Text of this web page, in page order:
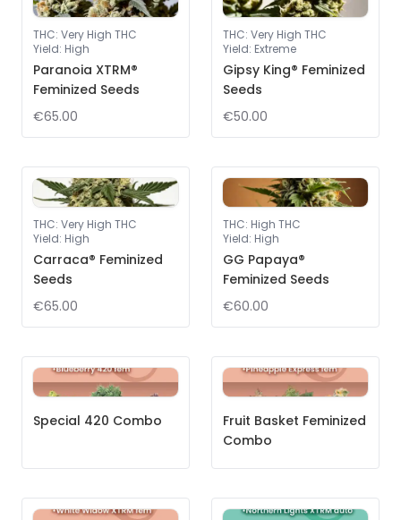
THC: Very High THC
Yield: High
Paranoia XTRM®
Feminized Seeds
€65.00
THC: Very High THC
Yield: Extreme
Gipsy King® Feminized
Seeds
€50.00
THC: Very High THC
Yield: High
Carraca® Feminized
Seeds
€65.00
THC: High THC
Yield: High
GG Papaya®
Feminized Seeds
€60.00
Special 420 Combo
Fruit Basket Feminized
Combo